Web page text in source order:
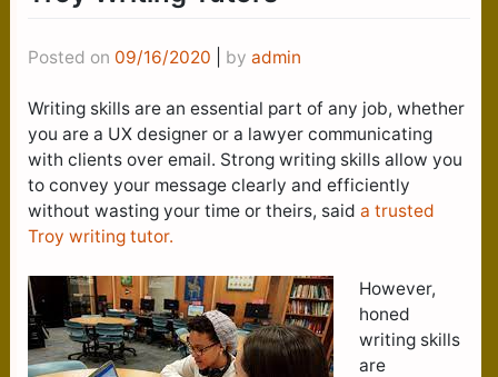
Posted on 09/16/2020 by admin
Writing skills are an essential part of any job, whether
you are a UX designer or a lawyer communicating
with clients over email. Strong writing skills allow you
to convey your message clearly and efficiently
without wasting your time or theirs, said a trusted
Troy writing tutor.
However,
honed
writing skills
are